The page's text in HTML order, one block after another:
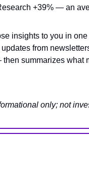
+39% — an
insights to you in one
from
summarizes what
only; not